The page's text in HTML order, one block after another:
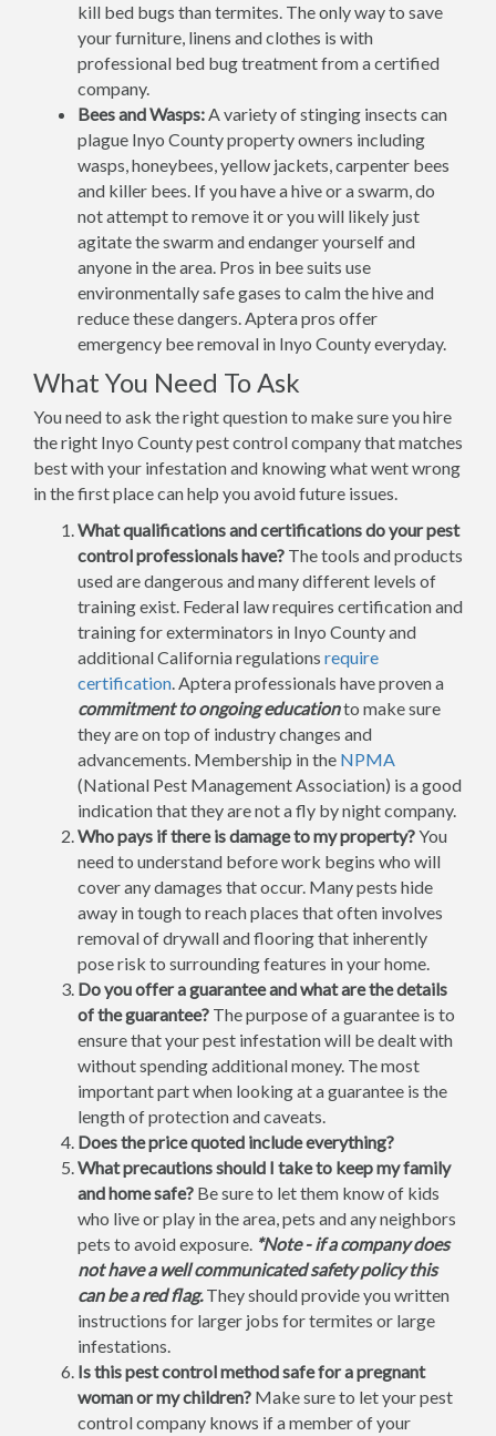
kill bed bugs than termites. The only way to save
your furniture, linens and clothes is with
professional bed bug treatment from a certified
company.
Bees and Wasps:A variety of stinging insects can
plague Inyo County property owners including
wasps, honeybees, yellow jackets, carpenter bees
and killer bees. If you have a hive or a swarm, do
not attempt to remove it or you will likely just
agitate the swarm and endanger yourself and
anyone in the area. Pros in bee suits use
environmentally safe gases to calm the hive and
reduce these dangers. Aptera pros offer
emergency bee removal in Inyo County everyday.
What You Need To Ask
You need to ask the right question to make sure you hire
the right Inyo County pest control company that matches
best with your infestation and knowing what went wrong
in the first place can help you avoid future issues.
What qualifications and certifications do your pest
control professionals have? The tools and products
used are dangerous and many different levels of
training exist. Federal law requires certification and
training for exterminators in Inyo County and
additional California regulations require
certification. Aptera professionals have proven a
commitment to ongoing educationto make sure
they are on top of industry changes and
advancements. Membership in the NPMA
(National Pest Management Association) is a good
indication that they are not a fly by night company.
Who pays if there is damage to my property?You
need to understand before work begins who will
cover any damages that occur. Many pests hide
away in tough to reach places that often involves
removal of drywall and flooring that inherently
pose risk to surrounding features in your home.
Do you offer a guarantee and what are the details
of the guarantee? The purpose of a guarantee is to
ensure that your pest infestation will be dealt with
without spending additional money. The most
important part when looking at a guarantee is the
length of protection and caveats.
Does the price quoted include everything?
What precautions should I take to keep my family
and home safe? Be sure to let them know of kids
who live or play in the area, pets and any neighbors
pets to avoid exposure. *Note - if a company does
not have a well communicated safety policy this
can be a red flag.They should provide you written
instructions for larger jobs for termites or large
infestations.
Is this pest control method safe for a pregnant
woman or my children? Make sure to let your pest
control company knows if a member of your